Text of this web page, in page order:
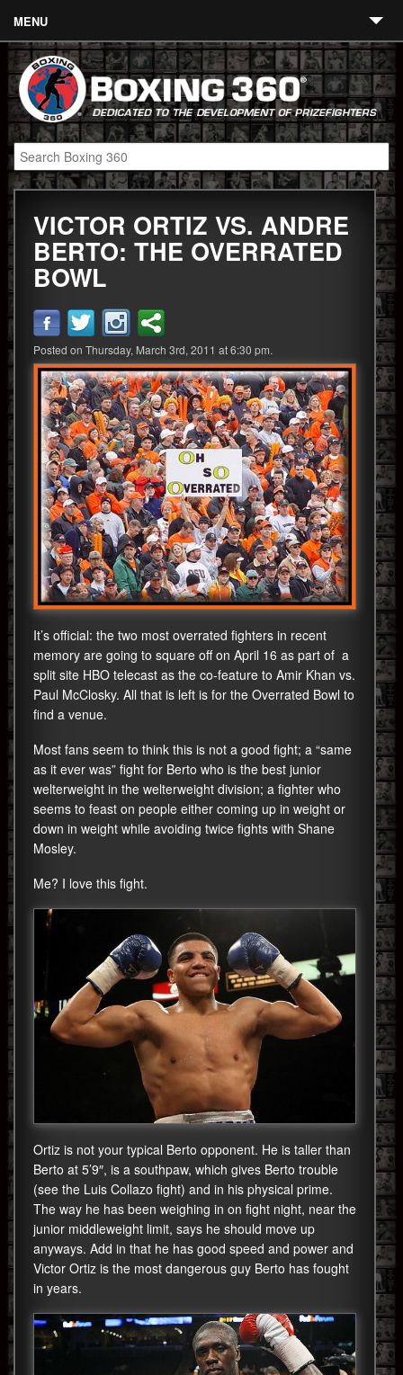
MENU
Contact
Links
About
Fighters
Event Calendar
Boxing News
360 News
360 Gear
Video
Blog
VICTOR ORTIZ VS. ANDRE
BERTO: THE OVERRATED
BOWL
Posted on Thursday, March 3rd, 2011 at 6:30 pm.
It’s official: the two most overrated fighters in recent
memory are going to square off on April 16 as part of a
split site HBO telecast as the co-feature to Amir Khan vs.
Paul McClosky. All that is left is for the Overrated Bowl to
find a venue.
Most fans seem to think this is not a good fight; a “same
as it ever was” fight for Berto who is the best junior
welterweight in the welterweight division; a fighter who
seems to feast on people either coming up in weight or
down in weight while avoiding twice fights with Shane
Mosley.
Me? I love this fight.
Ortiz is not your typical Berto opponent. He is taller than
Berto at 5’9″, is a southpaw, which gives Berto trouble
(see the Luis Collazo fight) and in his physical prime.
The way he has been weighing in on fight night, near the
junior middleweight limit, says he should move up
anyways. Add in that he has good speed and power and
Victor Ortiz is the most dangerous guy Berto has fought
in years.